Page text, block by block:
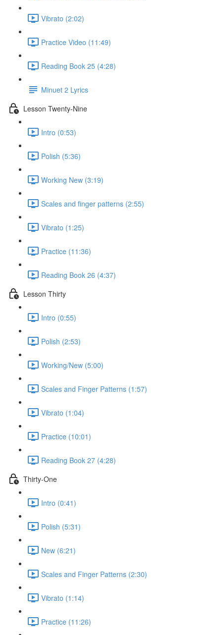
Vibrato (2:02)
Practice Video (11:49)
Reading Book 25 (4:28)
Minuet 2 Lyrics
Lesson Twenty-Nine
Intro (0:53)
Polish (5:36)
Working New (3:19)
Scales and finger patterns (2:55)
Vibrato (1:25)
Practice (11:36)
Reading Book 26 (4:37)
Lesson Thirty
Intro (0:55)
Polish (2:53)
Working/New (5:00)
Scales and Finger Patterns (1:57)
Vibrato (1:04)
Practice (10:01)
Reading Book 27 (4:28)
Thirty-One
Intro (0:41)
Polish (5:31)
New (6:21)
Scales and Finger Patterns (2:30)
Vibrato (1:14)
Practice (11:26)